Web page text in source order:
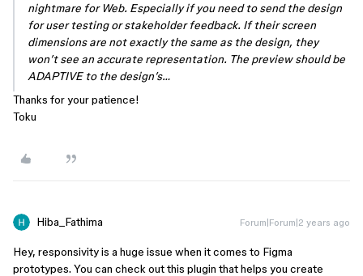
nightmare for Web. Especially if you need to send the design
for user testing or stakeholder feedback. If their screen
dimensions are not exactly the same as the design, they
won’t see an accurate representation. The preview should be
ADAPTIVE to the design’s…
Thanks for your patience!
Toku
Hiba_Fathima Forum|Forum|2 years ago
Hey, responsivity is a huge issue when it comes to Figma
prototypes. You can check out this plugin that helps you create